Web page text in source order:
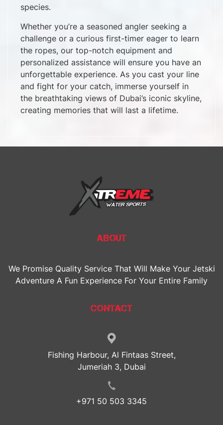
species.
Whether you’re a seasoned angler seeking a
challenge or a curious first-timer eager to learn
the ropes, our top-notch equipment and
personalized assistance will ensure you have an
unforgettable experience. As you cast your line
and fight for your catch, immerse yourself in
the breathtaking views of Dubai’s iconic skyline,
creating memories that will last a lifetime.
ABOUT
We Promise Quality Service That Will Make Your Jetski
Adventure A Fun Experience For Your Entire Family
CONTACT
Fishing Harbour, Al Fintaas Street,
Jumeriah 3, Dubai
+971 50 503 3345